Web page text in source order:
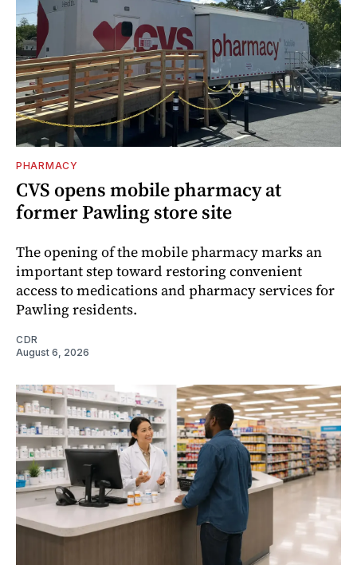
PHARMACY
CVS opens mobile pharmacy at
former Pawling store site
The opening of the mobile pharmacy marks an
important step toward restoring convenient
access to medications and pharmacy services for
Pawling residents.
CDR
August 6, 2026